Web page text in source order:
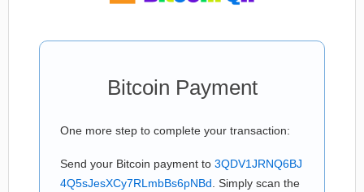
Bitcoin Payment
One more step to complete your transaction:
Send your Bitcoin payment to 3QDV1JRNQ6BJ
4Q5sJesXCy7RLmbBs6pNBd . Simply scan the